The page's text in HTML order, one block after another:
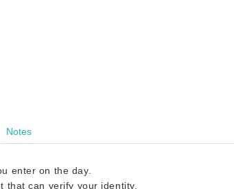
Notes
enter on the day.
that can verify your identity.